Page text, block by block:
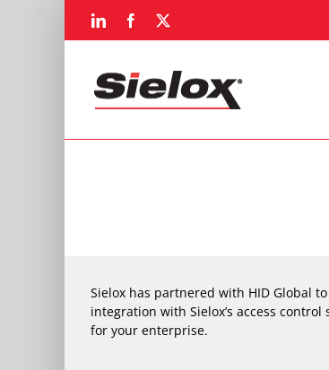
LinkedInFacebook
Sielox has partnered with HID Global
integration with Sielox’s access
for your enterprise.